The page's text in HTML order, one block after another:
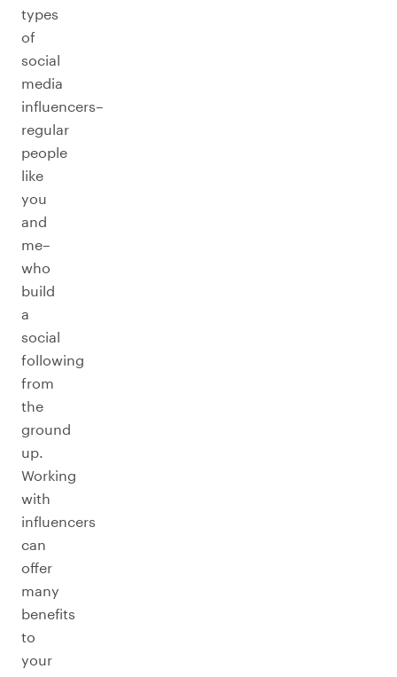
types
of
social
media
influencers–
regular
people
like
you
and
me–
who
build
a
social
following
from
the
ground
up.
Working
with
influencers
can
offer
many
benefits
to
your